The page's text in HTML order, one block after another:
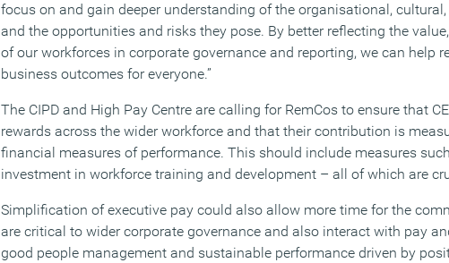
focus on and gain deeper understanding of the organisational,
and the opportunities and risks they pose. By better reflecting the
of our workforces in corporate governance and reporting, we can help
business outcomes for everyone.”
The CIPD and High Pay Centre are calling for RemCos to ensure that
rewards across the wider workforce and that their contribution is
financial measures of performance. This should include measures
investment in workforce training and development – all of which are
Simplification of executive pay could also allow more time for the
are critical to wider corporate governance and also interact with pay
good people management and sustainable performance driven by